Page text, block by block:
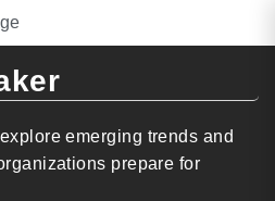
emerging trends and
prepare for